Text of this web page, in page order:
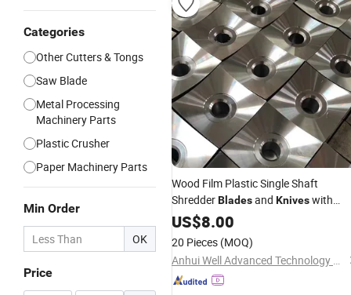
Categories
Other Cutters & Tongs
Saw Blade
Metal Processing
Machinery Parts
Plastic Crusher
Paper Machinery Parts
Min Order
OK
Price
Wood Film Plastic Single Shaft
ShredderBladesand Kniveswith
Factory Price
US$8.00
20 Pieces (MOQ)
Anhui Well Advanced Technology Co., Ltd